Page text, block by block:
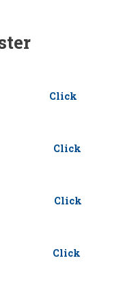
Click
Click
Click
Click